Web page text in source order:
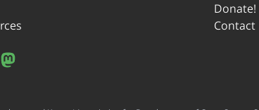
Donate!
Contact